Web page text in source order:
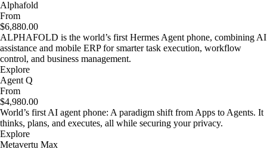
Alphafold
From
$6,880.00
ALPHAFOLD is the world’s first Hermes Agent phone, combining AI
assistance and mobile ERP for smarter task execution, workflow
control, and business management.
Explore
Agent Q
From
$4,980.00
World’s first AI agent phone: A paradigm shift from Apps to Agents. It
thinks, plans, and executes, all while securing your privacy.
Explore
Metavertu Max